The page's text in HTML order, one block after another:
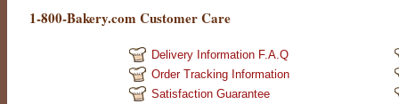
1-800-Bakery.com Customer Care
Delivery Information F.A.Q
Order Tracking Information
Satisfaction Guarantee